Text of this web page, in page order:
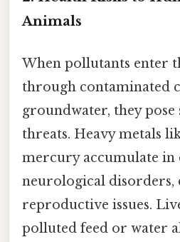
Animals
When pollutants enter
through contaminated
groundwater, they pose
threats. Heavy metals
mercury accumulate in
neurological disorders,
reproductive issues.
polluted feed or water